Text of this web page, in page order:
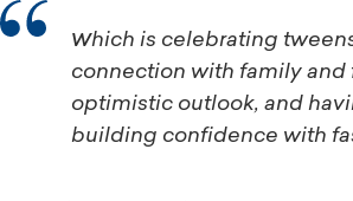
which is celebrating tweens, their
connection with family and
optimistic outlook, and
building confidence with